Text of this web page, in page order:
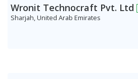
Wronit Technocraft Pvt. Ltd
Sharjah, United Arab Emirates